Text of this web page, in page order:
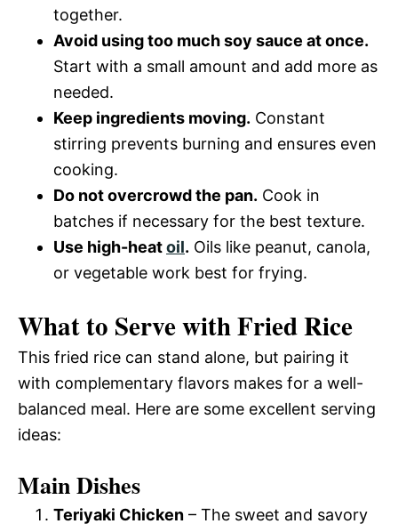
together.
Avoid using too much soy sauce at once.
Start with a small amount and add more as
needed.
Keep ingredients moving. Constant
stirring prevents burning and ensures even
cooking.
Do not overcrowd the pan. Cook in
batches if necessary for the best texture.
Use high-heatoil. Oils like peanut, canola,
or vegetable work best for frying.
What to Serve with Fried Rice
This fried rice can stand alone, but pairing it
with complementary flavors makes for a well-
balanced meal. Here are some excellent serving
ideas:
Main Dishes
Teriyaki Chicken – The sweet and savory